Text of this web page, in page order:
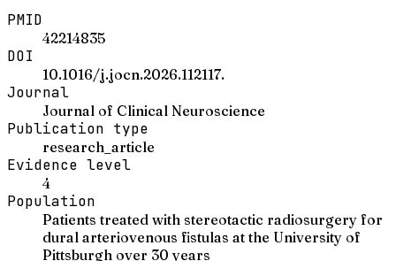
PMID
42214835
DOI
10.1016/j.jocn.2026.112117.
Journal
Journal of Clinical Neuroscience
Publication type
research_article
Evidence level
4
Population
Patients treated with stereotactic radiosurgery for
dural arteriovenous fistulas at the University of
Pittsburgh over 30 years